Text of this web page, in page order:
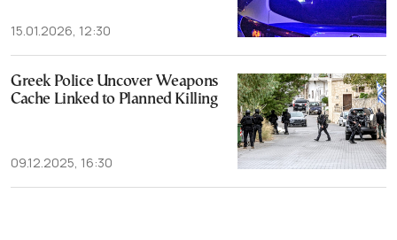
15.01.2026, 12:30
Greek Police Uncover Weapons
Cache Linked to Planned Killing
09.12.2025, 16:30